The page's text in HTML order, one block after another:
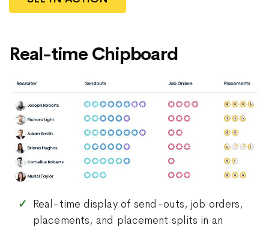
Real-time Chipboard
Real-time display of send-outs, job orders,
placements, and placement splits in an